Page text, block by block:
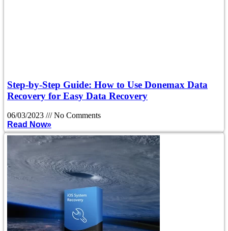
Step-by-Step Guide: How to Use Donemax Data
Recovery for Easy Data Recovery
06/03/2023
No Comments
Read Now»